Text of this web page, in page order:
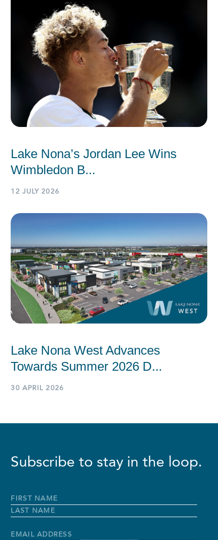
Lake Nona’s Jordan Lee Wins
Wimbledon B...
12 JULY 2026
Lake Nona West Advances
Towards Summer 2026 D...
30 APRIL 2026
Subscribe to stay in the loop.
Full
Name*
First
Name
Email